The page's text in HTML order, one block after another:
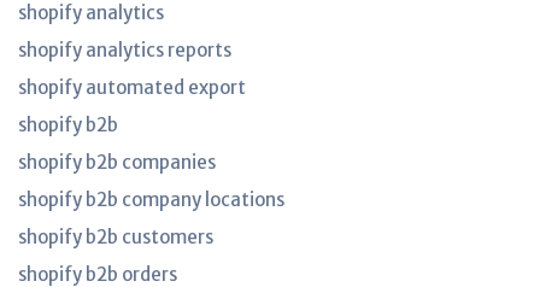
shopify analytics
shopify analytics reports
shopify automated export
shopify b2b
shopify b2b companies
shopify b2b company locations
shopify b2b customers
shopify b2b orders